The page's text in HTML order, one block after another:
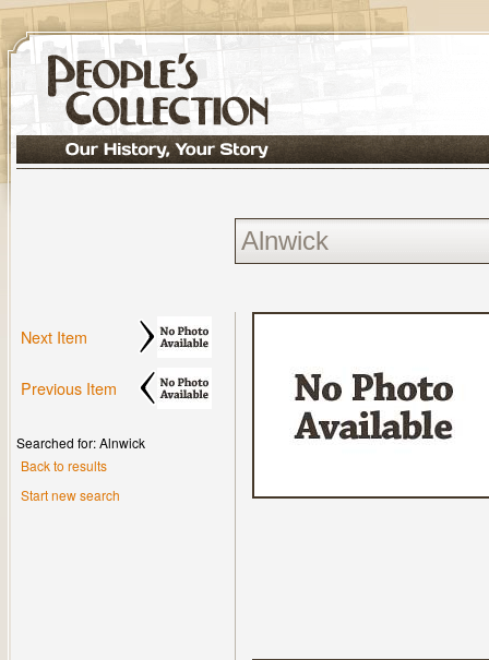
Next Item
Previous Item
Searched for: Alnwick
Back to results
Start new search